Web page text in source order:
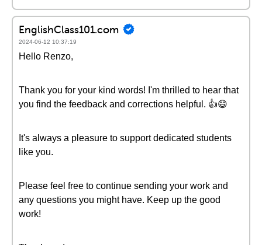
EnglishClass101.com
2024-06-12 10:37:19
Hello Renzo,
Thank you for your kind words! I'm thrilled to hear that
you find the feedback and corrections helpful. 👍😄
It's always a pleasure to support dedicated students
like you.
Please feel free to continue sending your work and
any questions you might have. Keep up the good
work!